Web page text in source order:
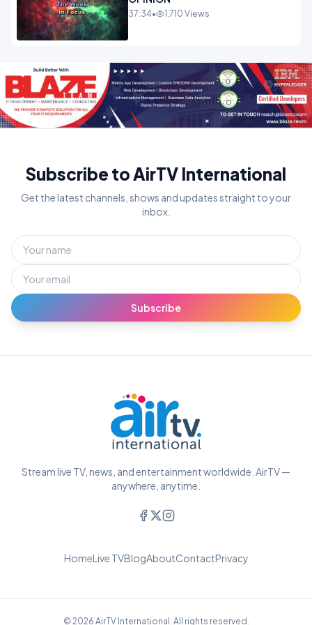
37:34• 1,710 Views
Subscribe to AirTV International
Get the latest channels, shows and updates straight to your
inbox.
Subscribe
Stream live TV, news, and entertainment worldwide. AirTV —
anywhere, anytime.
HomeLive TVBlogAboutContactPrivacy
© 2026 AirTV International. All rights reserved.